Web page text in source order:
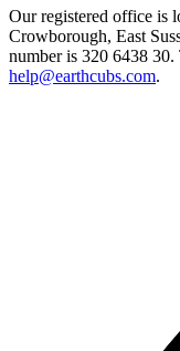
Our registered office is
Crowborough, East
number is 320 6438 30.
help@earthcubs.com.